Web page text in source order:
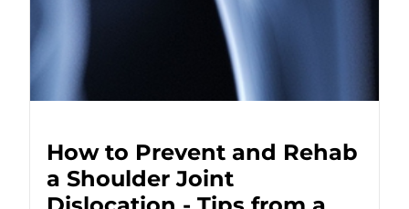
How to Prevent and Rehab
a Shoulder Joint